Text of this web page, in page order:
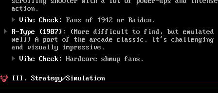
action.
Vibe Check:
Fans of 1942 or Raiden.
R-Type (1987) : (More difficult to find, but emulated
well) A port of the arcade classic. It’s challenging
and visually impressive.
Vibe Check:
Hardcore shmup fans.
III. Strategy/Simulation